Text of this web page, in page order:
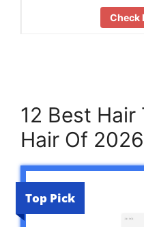
Check
12 Best Hair
Hair Of 2026
Top Pick